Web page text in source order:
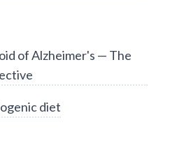
of Alzheimer's — The
diet